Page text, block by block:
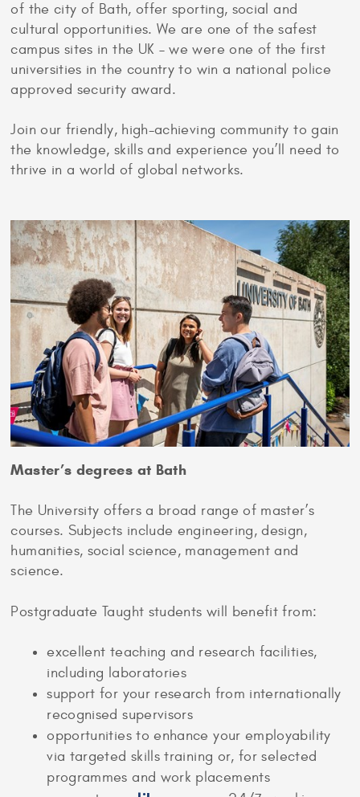
of the city of Bath, offer sporting, social and
cultural opportunities. We are one of the safest
campus sites in the UK – we were one of the first
universities in the country to win a national police
approved security award.
Join our friendly, high-achieving community to gain
the knowledge, skills and experience you’ll need to
thrive in a world of global networks.
Master’s degrees at Bath
The University offers a broad range of master’s
courses. Subjects include engineering, design,
humanities, social science, management and
science.
Postgraduate Taught students will benefit from:
excellent teaching and research facilities,
including laboratories
support for your research from internationally
recognised supervisors
opportunities to enhance your employability
via targeted skills training or, for selected
programmes and work placements